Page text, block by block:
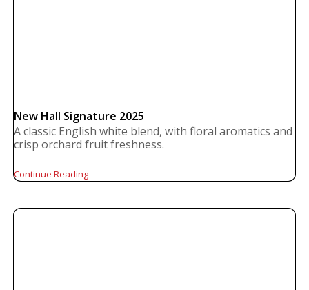
New Hall Signature 2025
A classic English white blend, with floral aromatics and
crisp orchard fruit freshness.
Continue Reading